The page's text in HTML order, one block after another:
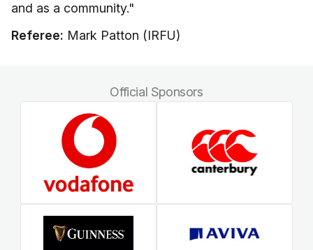
and as a community."
Referee: Mark Patton (IRFU)
Official Sponsors